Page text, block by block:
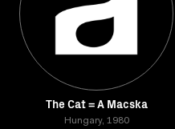
The Cat = A Macska
Hungary, 1980